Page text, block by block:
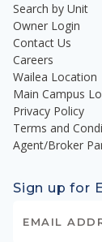
Search by Unit
Owner Login
Contact Us
Careers
Wailea Location
Main Campus
Privacy Policy
Terms and
Agent/Broker
Sign up for